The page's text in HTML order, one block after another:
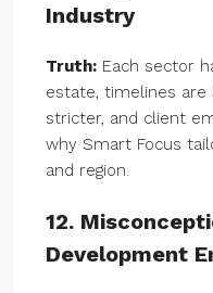
Industry
Truth: Each sector
estate, timelines are
stricter, and client
why Smart Focus
and region.
12.
Development